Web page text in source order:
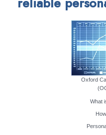
Oxford
What